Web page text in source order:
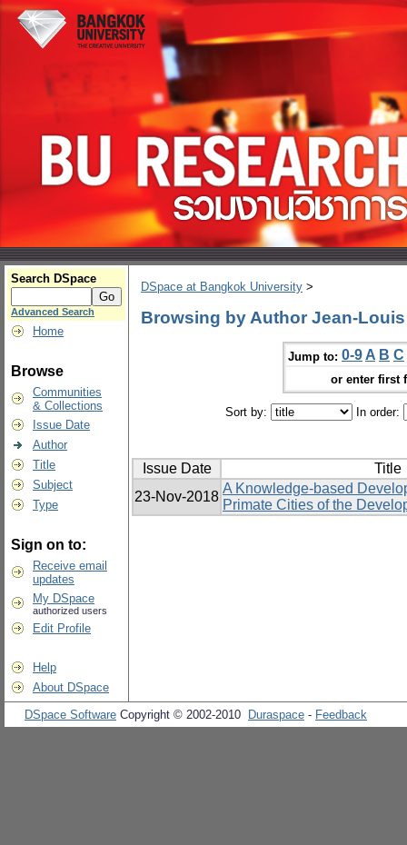
Search DSpace
Advanced Search
Home
Browse
Communities
& Collections
Issue Date
Author
Title
Subject
Type
Sign on to:
Receive email
updates
My DSpace
authorized users
Edit Profile
Help
About DSpace
DSpace at Bangkok University >
Browsing by Author Jean-
Jump to: 0-9 A B C
or enter first
Sort by: In order:
Issue Date
Title
23-Nov-2018
A Knowledge-based
Primate Cities of the
DSpace Software Copyright © 2002-2010 Duraspace - Feedback